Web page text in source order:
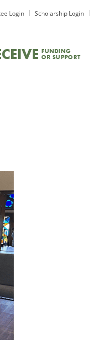
Login Scholarship Login
FUNDING
OR SUPPORT